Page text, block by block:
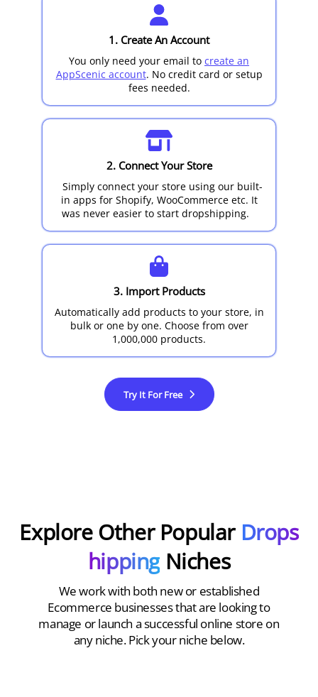
1. Create An Account
You only need your email to create an
AppScenic account. No credit card or setup
fees needed.
2. Connect Your Store
Simply connect your store using our built-
in apps for Shopify, WooCommerce etc. It
was never easier to start dropshipping.
3. Import Products
Automatically add products to your store, in
bulk or one by one. Choose from over
1,000,000 products.
Try It For Free
Explore Other Popular Drops
hipping Niches
We work with both new or established
Ecommerce businesses that are looking to
manage or launch a successful online store on
any niche. Pick your niche below.